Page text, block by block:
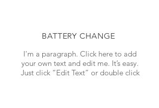
BATTERY CHANGE
I'm a paragraph. Click here to add
your own text and edit me. It’s easy.
Just click “Edit Text” or double click